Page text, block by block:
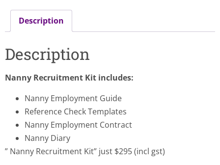
Description
Description
Nanny Recruitment Kit includes:
Nanny Employment Guide
Reference Check Templates
Nanny Employment Contract
Nanny Diary
” Nanny Recruitment Kit” just $295 (incl gst)